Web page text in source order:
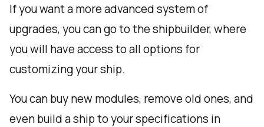
If you want a more advanced system of
upgrades, you can go to the shipbuilder, where
you will have access to all options for
customizing your ship.
You can buy new modules, remove old ones, and
even build a ship to your specifications in